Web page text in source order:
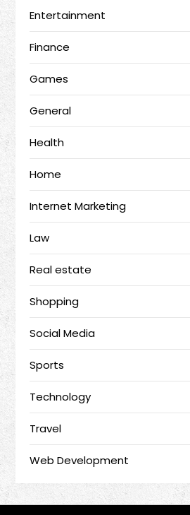
Entertainment
Finance
Games
General
Health
Home
Internet Marketing
Law
Real estate
Shopping
Social Media
Sports
Technology
Travel
Web Development